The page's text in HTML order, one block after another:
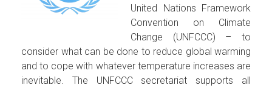
United Nations Framework
Convention on Climate
Change (UNFCCC) – to
consider what can be done to reduce global warming
and to cope with whatever temperature increases are
inevitable. The UNFCCC secretariat supports all